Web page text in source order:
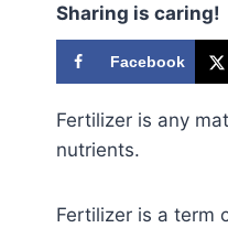
Sharing is caring!
Facebook
Fertilizer is any
nutrients.
Fertilizer is a term